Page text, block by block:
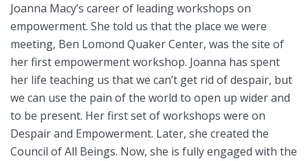
Joanna Macy’s career of leading workshops on
empowerment. She told us that the place we were
meeting, Ben Lomond Quaker Center, was the site of
her first empowerment workshop. Joanna has spent
her life teaching us that we can’t get rid of despair, but
we can use the pain of the world to open up wider and
to be present. Her first set of workshops were on
Despair and Empowerment. Later, she created the
Council of All Beings. Now, she is fully engaged with the